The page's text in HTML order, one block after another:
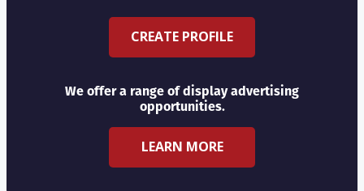
CREATE PROFILE
We offer a range of display advertising
opportunities.
LEARN MORE